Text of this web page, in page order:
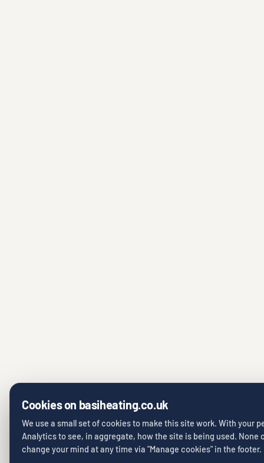
Cookies on basiheating.co.uk
We use a small set of cookies to make this site work. With your
Analytics to see, in aggregate, how the site is being used. None
change your mind at any time via "Manage cookies" in the footer.